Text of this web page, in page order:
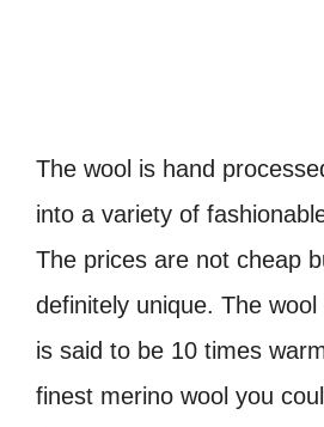
The wool is hand
into a variety of
The prices are not cheap
definitely unique. The
is said to be 10 times
finest merino wool you